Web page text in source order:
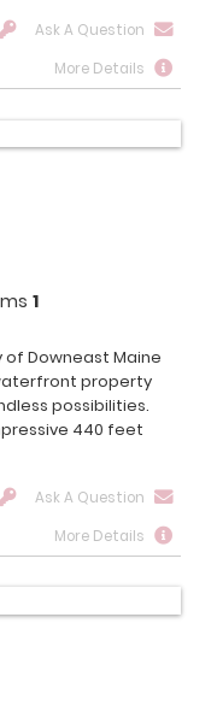
Ask A Question
More Details
1
Downeast Maine
property
possibilities.
440 feet
Ask A Question
More Details